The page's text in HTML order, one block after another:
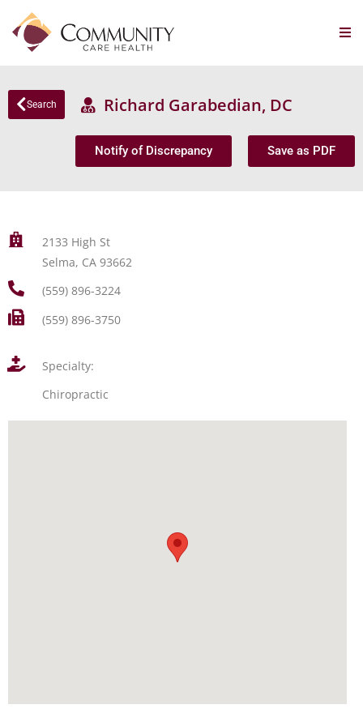
Search Richard Garabedian, DC
Notify of Discrepancy Save as PDF
2133 High St
Selma, CA 93662
(559) 896-3224
(559) 896-3750
Specialty:
Chiropractic